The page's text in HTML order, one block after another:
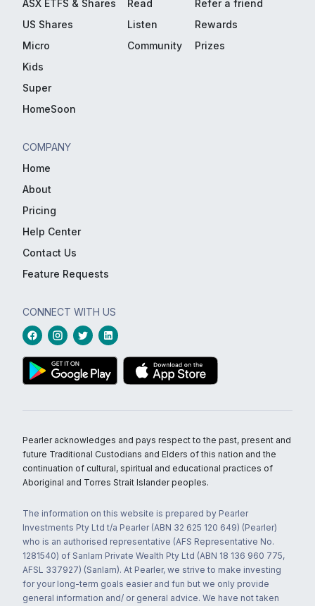
ASX ETFS & Shares
US Shares
Micro
Kids
Super
HomeSoon
Read
Listen
Community
Refer a friend
Rewards
Prizes
COMPANY
Home
About
Pricing
Help Center
Contact Us
Feature Requests
CONNECT WITH US
Pearler acknowledges and pays respect to the past, present and
future Traditional Custodians and Elders of this nation and the
continuation of cultural, spiritual and educational practices of
Aboriginal and Torres Strait Islander peoples.
The information on this website is prepared by Pearler
Investments Pty Ltd t/a Pearler (ABN 32 625 120 649) (Pearler)
who is an authorised representative (AFS Representative No.
1281540) of Sanlam Private Wealth Pty Ltd (ABN 18 136 960 775,
AFSL 337927) (Sanlam). At Pearler, we strive to make investing
for your long-term goals easier and fun but we only provide
general information and/ or general advice. We have not taken